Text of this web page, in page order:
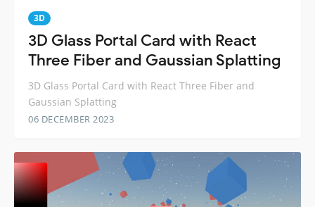
3D
3D Glass Portal Card with React
Three Fiber and Gaussian Splatting
3D Glass Portal Card with React Three Fiber and
Gaussian Splatting
06 DECEMBER 2023